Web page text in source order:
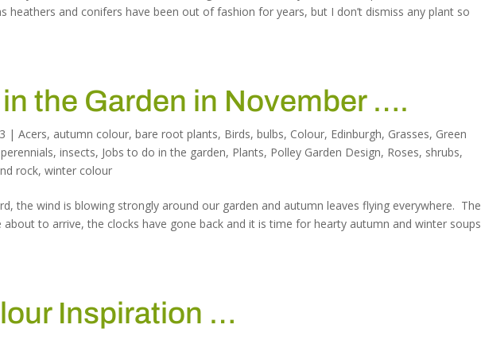
heathers and conifers have been out of fashion for years, but I don’t dismiss any plant so
the Garden in November ….
|Acers, autumn colour,bare root plants, Birds,bulbs, Colour, Edinburgh, Grasses, Green
,insects, Jobs to do in the garden, Plants, Polley Garden Design, Roses, shrubs,
rock,winter colour
the wind is blowing strongly around our garden and autumn leaves flying everywhere. The
to arrive, the clocks have gone back and it is time for hearty autumn and winter soups
Inspiration …